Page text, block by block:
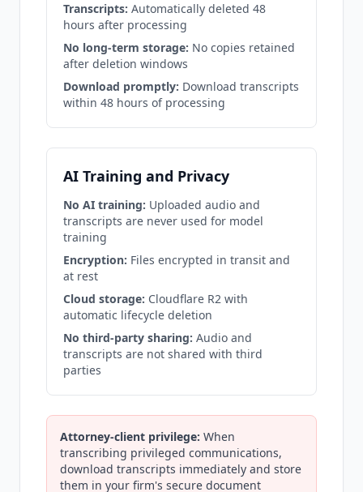
Transcripts: Automatically deleted 48
hours after processing
No long-term storage: No copies retained
after deletion windows
Download promptly: Download transcripts
within 48 hours of processing
AI Training and Privacy
No AI training: Uploaded audio and
transcripts are never used for model
training
Encryption: Files encrypted in transit and
at rest
Cloud storage: Cloudflare R2 with
automatic lifecycle deletion
No third-party sharing: Audio and
transcripts are not shared with third
parties
Attorney-client privilege: When
transcribing privileged communications,
download transcripts immediately and store
them in your firm's secure document